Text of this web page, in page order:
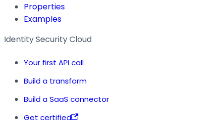
Properties
Examples
Identity Security Cloud
Your first API call
Build a transform
Build a SaaS connector
Get certified